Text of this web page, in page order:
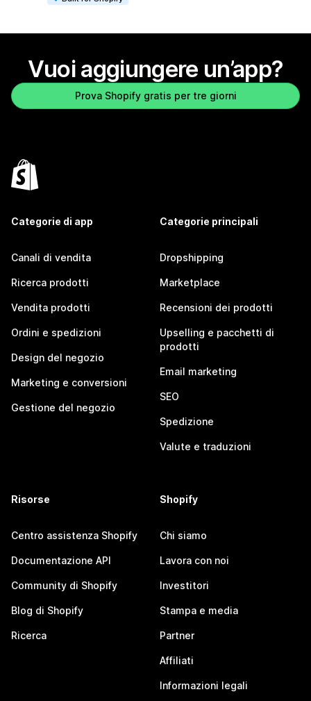
Vuoi aggiungere un’app?
Prova Shopify gratis per tre giorni
Categorie di app
Canali di vendita
Ricerca prodotti
Vendita prodotti
Ordini e spedizioni
Design del negozio
Marketing e conversioni
Gestione del negozio
Categorie principali
Dropshipping
Marketplace
Recensioni dei prodotti
Upselling e pacchetti di
prodotti
Email marketing
SEO
Spedizione
Valute e traduzioni
Risorse
Centro assistenza Shopify
Documentazione API
Community di Shopify
Blog di Shopify
Ricerca
Shopify
Chi siamo
Lavora con noi
Investitori
Stampa e media
Partner
Affiliati
Informazioni legali